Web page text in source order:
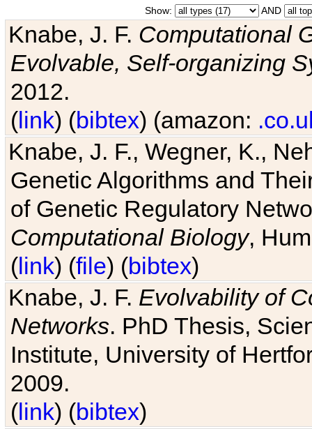
Show: AND
Knabe, J. F. Computational
Evolvable, Self-organizing
2012.
(link) (bibtex) (amazon:
Knabe, J. F., Wegner, K.,
Genetic Algorithms and
of Genetic Regulatory
Computational Biology,
(link) (file) (bibtex)
Knabe, J. F. Evolvability of
Networks. PhD Thesis,
Institute, University of
2009.
(link) (bibtex)